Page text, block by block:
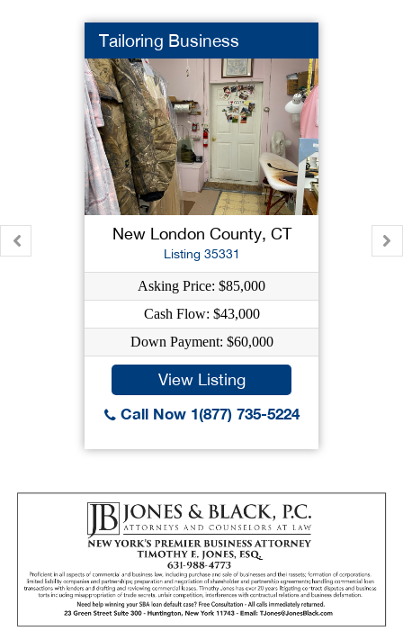
Tailoring Business
New London County, CT
Listing 35331
Asking Price: $85,000
Cash Flow: $43,000
Down Payment: $60,000
View Listing
Call Now 1(877) 735-5224